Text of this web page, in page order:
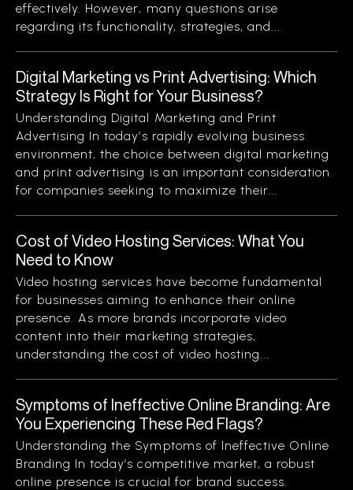
effectively. However, many questions arise
regarding its functionality, strategies, and...
Digital Marketing vs Print Advertising: Which
Strategy Is Right for Your Business?
Understanding Digital Marketing and Print
Advertising In today’s rapidly evolving business
environment, the choice between digital marketing
and print advertising is an important consideration
for companies seeking to maximize their...
Cost of Video Hosting Services: What You
Need to Know
Video hosting services have become fundamental
for businesses aiming to enhance their online
presence. As more brands incorporate video
content into their marketing strategies,
understanding the cost of video hosting...
Symptoms of Ineffective Online Branding: Are
You Experiencing These Red Flags?
Understanding the Symptoms of Ineffective Online
Branding In today’s competitive market, a robust
online presence is crucial for brand success.